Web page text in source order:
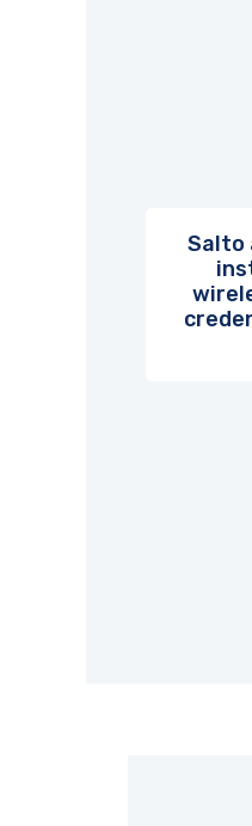
Salto